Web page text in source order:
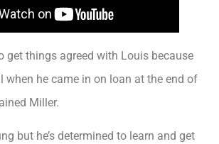
get things agreed with Louis because
when he came in on loan at the end of
Miller.
but he’s determined to learn and get